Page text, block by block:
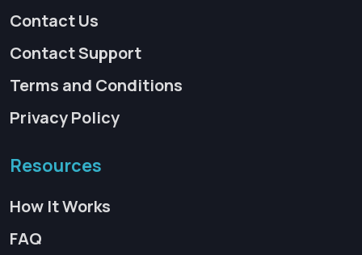
Contact Us
Contact Support
Terms and Conditions
Privacy Policy
Resources
How It Works
FAQ